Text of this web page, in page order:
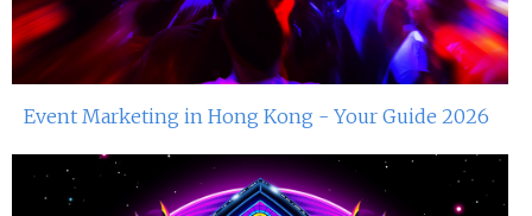
Event Marketing in Hong Kong - Your Guide 2026